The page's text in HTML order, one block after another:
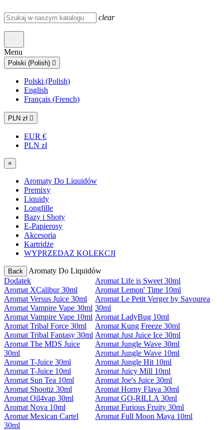
clear
Menu
Polski (Polish) 
Polski (Polish)
English
Français (French)
PLN zł 
EUR €
PLN zł
×
Aromaty Do Liquidów
Premixy
Liquidy
Longfille
Bazy i Shoty
E-Papierosy
Akcesoria
Kartridże
WYPRZEDAŻ KOLEKCJI
Back
Aromaty Do Liquidów
Dodatek
Aromat XCalibur 30ml
Aromat Versus Juice 30ml
Aromat Vampire Vape 30ml
Aromat Vampire Vape 10ml
Aromat Tribal Force 30ml
Aromat Tribal Fantasy 30ml
Aromat The MDS Juice
30ml
Aromat T-Juice 30ml
Aromat T-Juice 10ml
Aromat Sun Tea 10ml
Aromat Shootiz 30ml
Aromat Oil4vap 30ml
Aromat Nova 10ml
Aromat Mexican Cartel
30ml
Aromat Life is Sweet 30ml
Aromat Lemon' Time 10ml
Aromat Le Petit Verger by Savourea
30ml
Aromat LadyBug 10ml
Aromat Kung Freeze 30ml
Aromat Just Juice Ice 30ml
Aromat Jungle Wave 30ml
Aromat Jungle Wave 10ml
Aromat Jungle Hit 10ml
Aromat Juicy Mill 10ml
Aromat Joe's Juice 30ml
Aromat Horny Flava 30ml
Aromat GO-RILLA 30ml
Aromat Furious Fruity 30ml
Aromat Full Moon Maya 10ml